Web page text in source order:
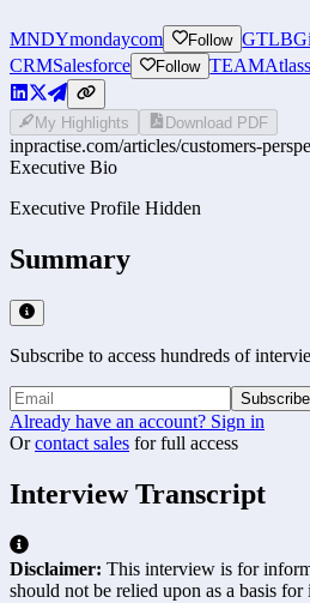
MNDYmondaycom Follow GTLB
CRMSalesforce Follow TEAM
My Highlights Download PDF
inpractise.com/articles/customers-
Executive Bio
Executive Profile Hidden
Summary
Subscribe to access hundreds of
Subscribe
Already have an account? Sign in
Or contact sales for full access
Interview Transcript
Disclaimer: This interview is for
should not be relied upon as a basis